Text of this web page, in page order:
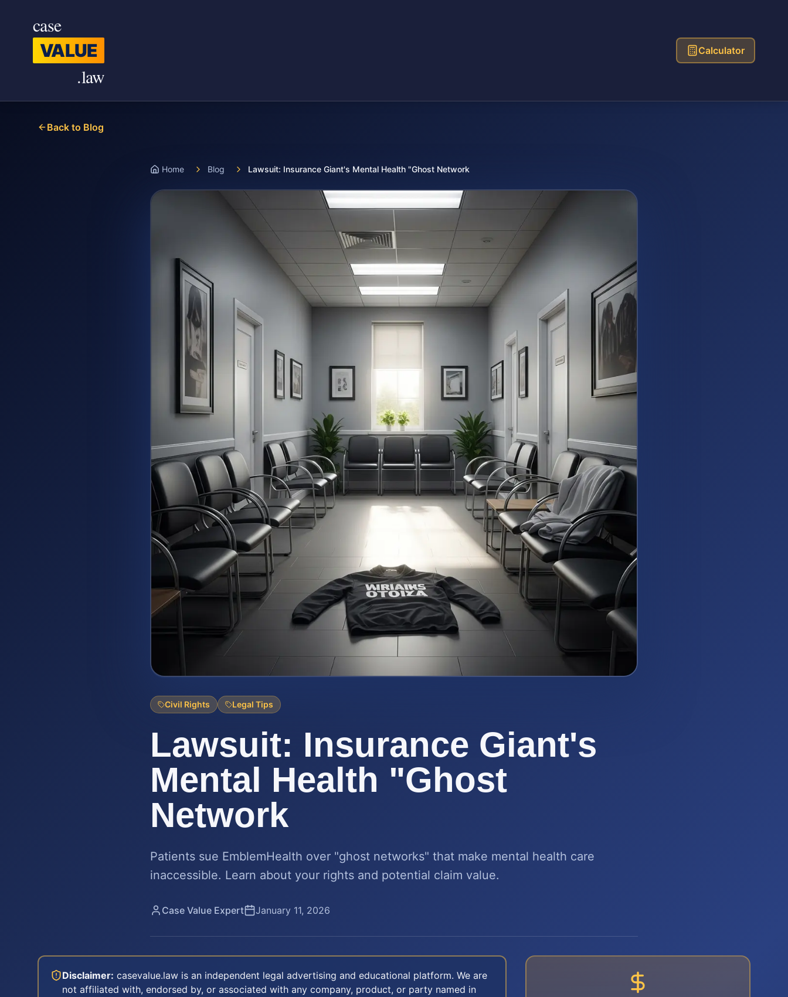
case
VALUE
.law
Calculator
Back to Blog
Home Blog Lawsuit: Insurance Giant's Mental Health "Ghost Network
Civil Rights Legal Tips
Lawsuit: Insurance Giant's
Mental Health "Ghost
Network
Patients sue EmblemHealth over "ghost networks" that make mental health care
inaccessible. Learn about your rights and potential claim value.
Case Value Expert January 11, 2026
Disclaimer: casevalue.law is an independent legal advertising and educational platform. We are
not affiliated with, endorsed by, or associated with any company, product, or party named in